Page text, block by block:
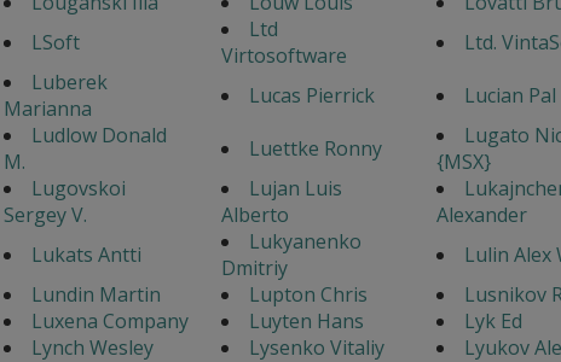
LSoft
Ltd
Virtosoftware
Ltd.
Luberek
Marianna
Lucas Pierrick
Lucian Pal
Ludlow Donald
M.
Luettke Ronny
Lugato
{MSX}
Lugovskoi
Sergey V.
Lujan Luis
Alberto
Alexander
Lukats Antti
Lukyanenko
Dmitriy
Lulin Alex
Lundin Martin
Lupton Chris
Lusnikov
Luxena Company
Luyten Hans
Lyk Ed
Lynch Wesley
Lysenko Vitaliy Lyukov